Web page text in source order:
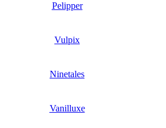
Pelipper
Vulpix
Ninetales
Vanilluxe